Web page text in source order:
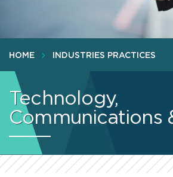
HOME INDUSTRIES PRACTICES
Technology,
Communications